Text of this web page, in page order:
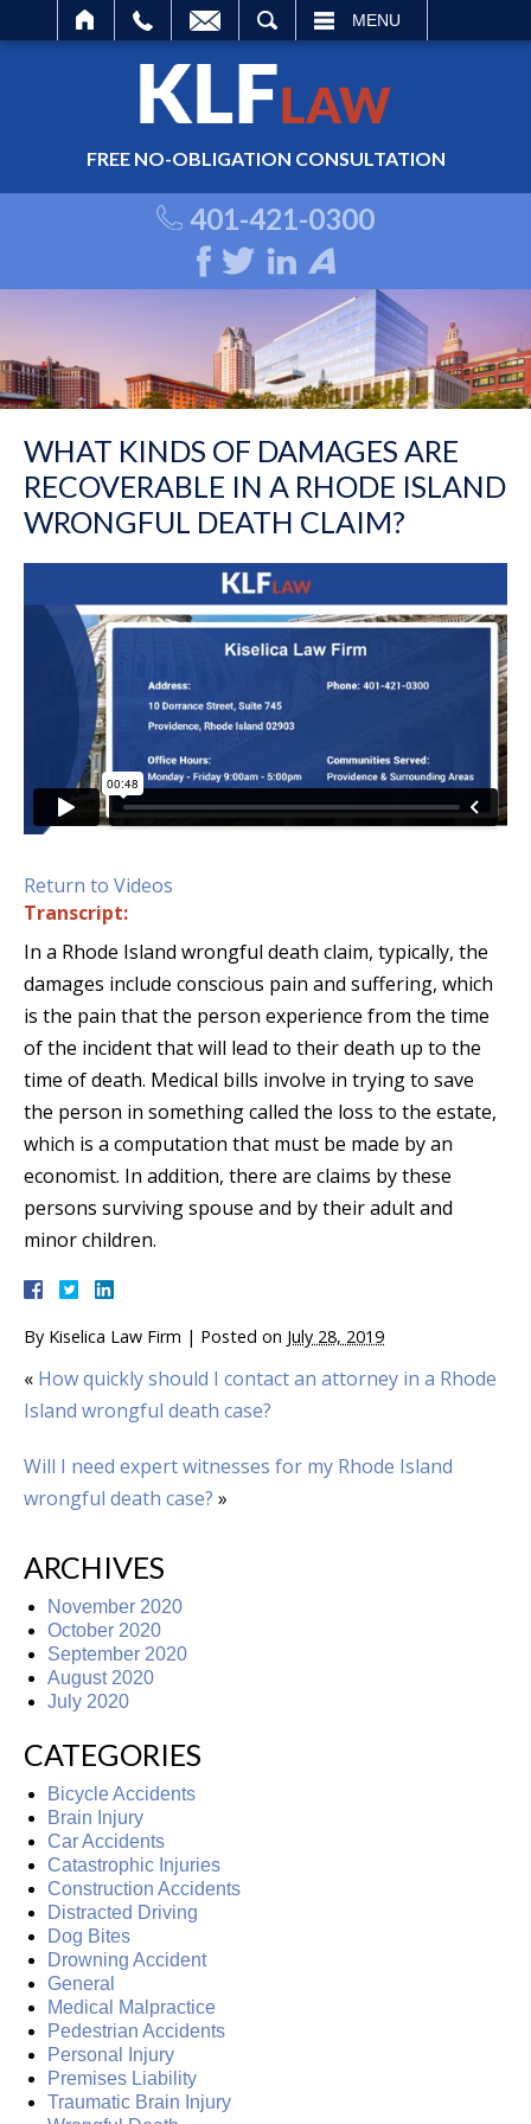
MENU
FREE NO-OBLIGATION CONSULTATION
401-421-0300
WHAT KINDS OF DAMAGES ARE
RECOVERABLE IN A RHODE ISLAND
WRONGFUL DEATH CLAIM?
Return to Videos
Transcript:
In a Rhode Island wrongful death claim, typically, the
damages include conscious pain and suffering, which
is the pain that the person experience from the time
of the incident that will lead to their death up to the
time of death. Medical bills involve in trying to save
the person in something called the loss to the estate,
which is a computation that must be made by an
economist. In addition, there are claims by these
persons surviving spouse and by their adult and
minor children.
By Kiselica Law Firm | Posted on July 28, 2019
« How quickly should I contact an attorney in a Rhode
Island wrongful death case?
Will I need expert witnesses for my Rhode Island
wrongful death case? »
ARCHIVES
November 2020
October 2020
September 2020
August 2020
July 2020
CATEGORIES
Bicycle Accidents
Brain Injury
Car Accidents
Catastrophic Injuries
Construction Accidents
Distracted Driving
Dog Bites
Drowning Accident
General
Medical Malpractice
Pedestrian Accidents
Personal Injury
Premises Liability
Traumatic Brain Injury